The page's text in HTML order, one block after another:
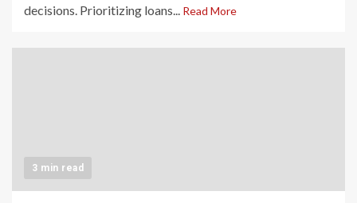
decisions. Prioritizing loans... Read More
3 min read